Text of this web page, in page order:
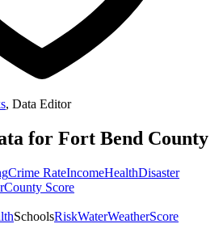
, Data Editor
for Fort Bend County
Crime RateIncomeHealthDisaster
County Score
SchoolsRiskWaterWeatherScore